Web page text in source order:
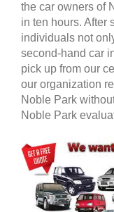
the car owners of
in ten hours. After
individuals not
second-hand car
pick up from our
our organization
Noble Park
Noble Park